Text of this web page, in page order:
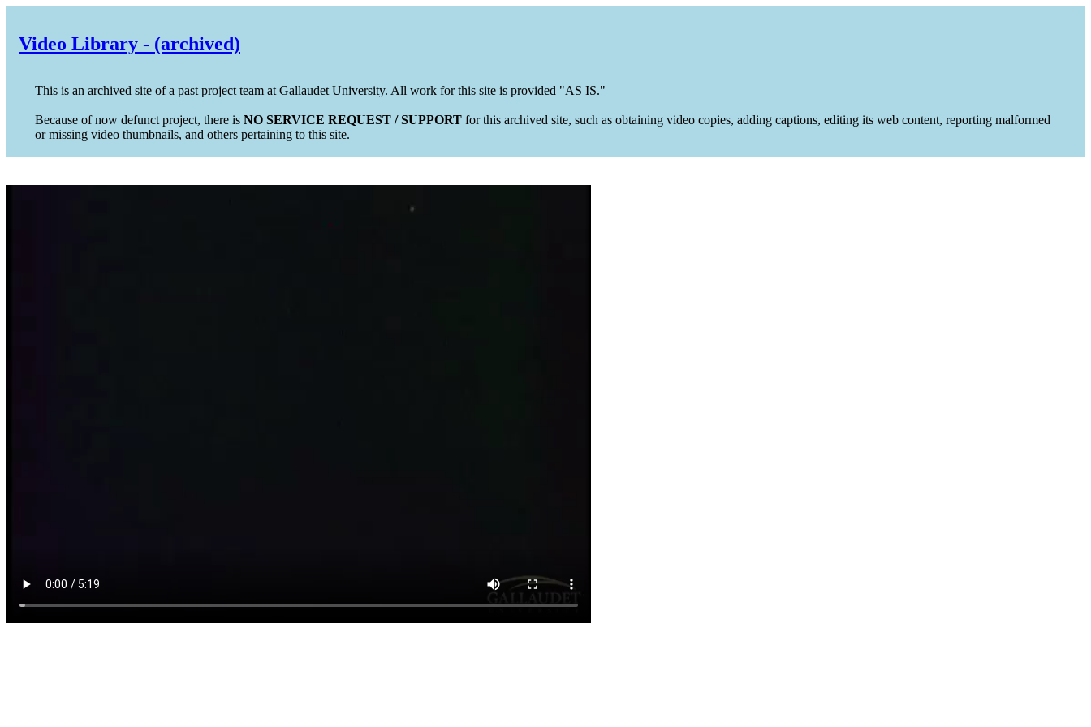
Video Library - (archived)
This is an archived site of a past project team at Gallaudet University. All work for this site is provided "AS IS."
Because of now defunct project, there is NO SERVICE REQUEST / SUPPORT for this archived site, such as obtaining video copies, adding captions, editing its web content, reporting malformed
or missing video thumbnails, and others pertaining to this site.